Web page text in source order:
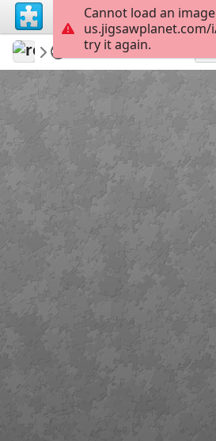
revrymanScripture Puzzles
Luke 8:35
Cannot load an
us.jigsawplanet.com/
try it again.